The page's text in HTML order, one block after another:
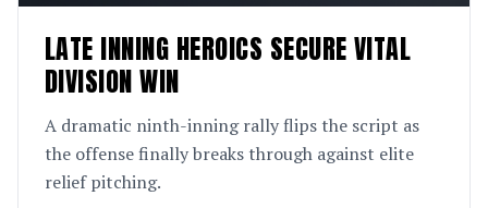
LATE INNING HEROICS SECURE VITAL
DIVISION WIN
A dramatic ninth-inning rally flips the script as
the offense finally breaks through against elite
relief pitching.